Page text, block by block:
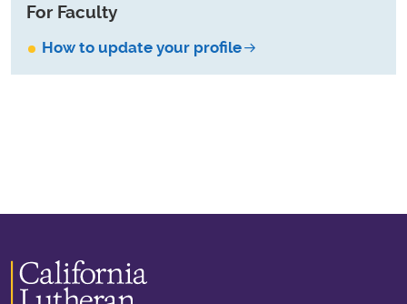
For Faculty
How to update your profile